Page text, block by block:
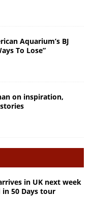
Aquarium’s BJ
To Lose”
on inspiration,
in UK next week
50 Days tour